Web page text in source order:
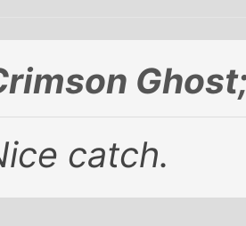
catch.